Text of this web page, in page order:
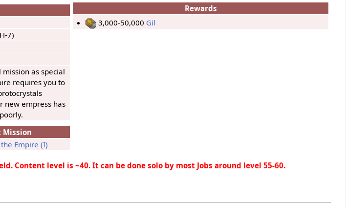
7)
as special
requires you to
new empress has
Mission
Empire (I)
Rewards
3,000-50,000 Gil
Content level is ~40. It can be done solo by most Jobs around level 55-60.